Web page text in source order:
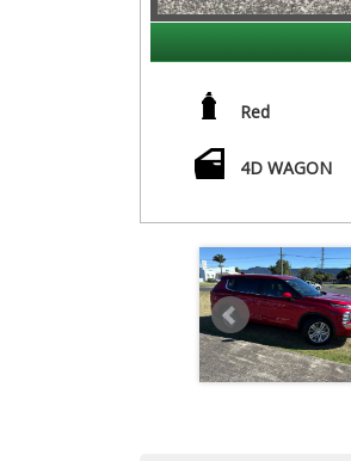
Red
4D WAGON